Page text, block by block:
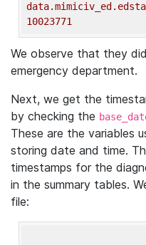
10023771
We observe that they
emergency department.
Next, we get the
by checking the
These are the variables
storing date and time.
timestamps for the
in the summary tables.
file: